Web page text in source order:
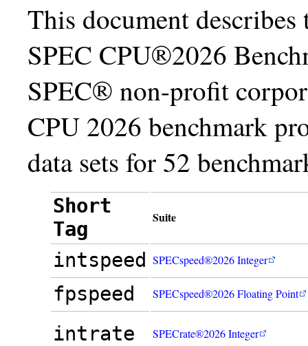
This document
SPEC CPU®2026
SPEC® non-profit
CPU 2026 benchmark
data sets for 52
Short
Tag
Suite
intspeed SPECspeed®2026 Integer
fpspeed SPECspeed®2026 Floating Point
intrate SPECrate®2026 Integer